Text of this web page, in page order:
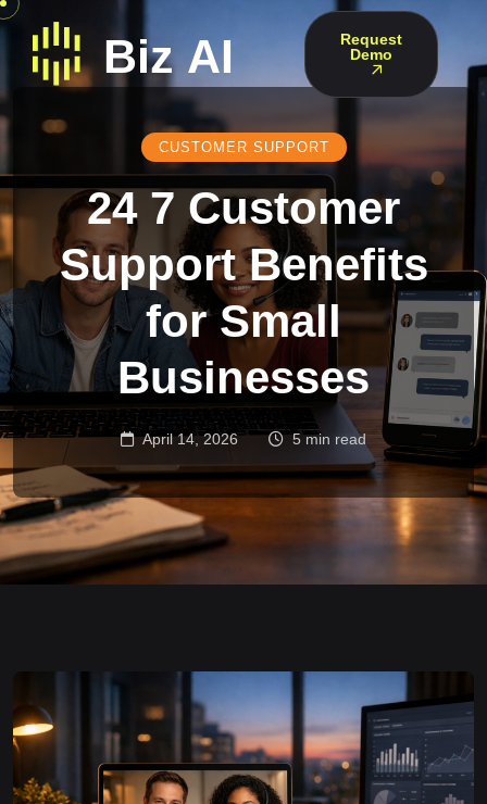
Request
Demo
CUSTOMER SUPPORT
24 7 Customer
Support Benefits
for Small
Businesses
April 14, 2026 5 min read